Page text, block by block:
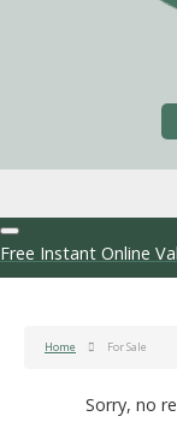
Free Instant Online
Home For Sale
Sorry, no